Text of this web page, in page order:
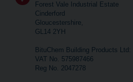
Forest Vale Industrial Estate
Cinderford
Gloucestershire,
GL14 2YH
BituChem Building Products Ltd:
VAT No. 575987466
Reg No. 2047278